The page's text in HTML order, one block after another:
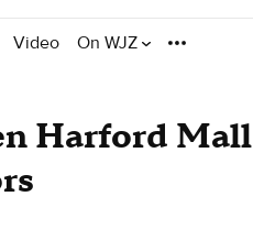
Video On WJZ
Harford Mall